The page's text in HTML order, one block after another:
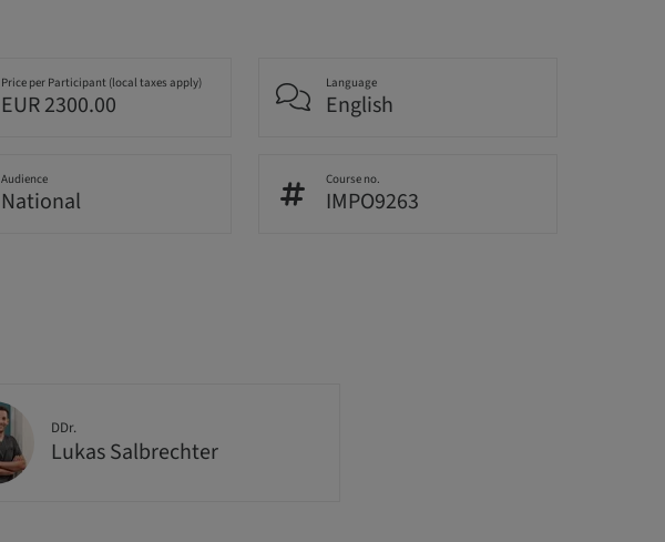
Price per Participant (local taxes apply)
EUR 2300.00
Language
English
Audience
National
Course no.
IMPO9263
DDr.
Lukas Salbrechter